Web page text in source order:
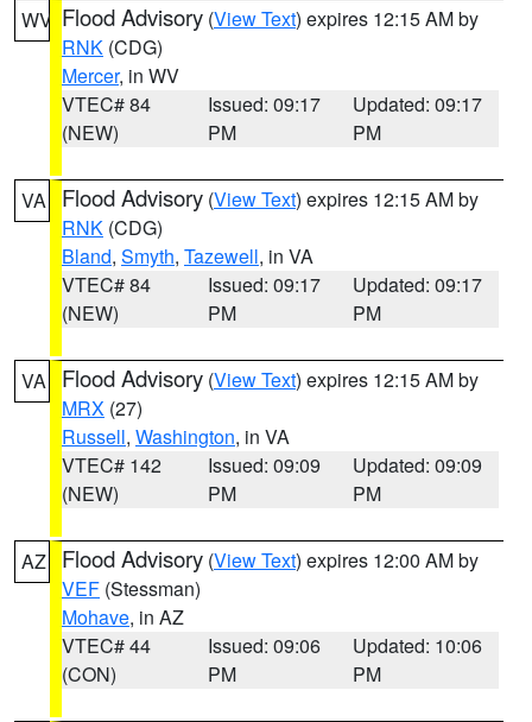
WV Flood Advisory (View Text) expires 12:15 AM by
RNK (CDG)
Mercer, in WV
VTEC# 84
(NEW)
Issued: 09:17
PM
Updated: 09:17
PM
VA Flood Advisory (View Text) expires 12:15 AM by
RNK (CDG)
Bland, Smyth, Tazewell, in VA
VTEC# 84
(NEW)
Issued: 09:17
PM
Updated: 09:17
PM
VA Flood Advisory (View Text) expires 12:15 AM by
MRX (27)
Russell, Washington, in VA
VTEC# 142
(NEW)
Issued: 09:09
PM
Updated: 09:09
PM
AZ Flood Advisory (View Text) expires 12:00 AM by
VEF (Stessman)
Mohave, in AZ
VTEC# 44
(CON)
Issued: 09:06
PM
Updated: 10:06
PM